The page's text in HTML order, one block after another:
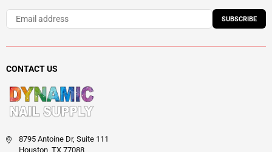
SUBSCRIBE
CONTACT US
8795 Antoine Dr, Suite 111
Houston, TX 77088